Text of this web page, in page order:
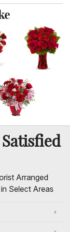
Satisfied
Arranged
Select Areas